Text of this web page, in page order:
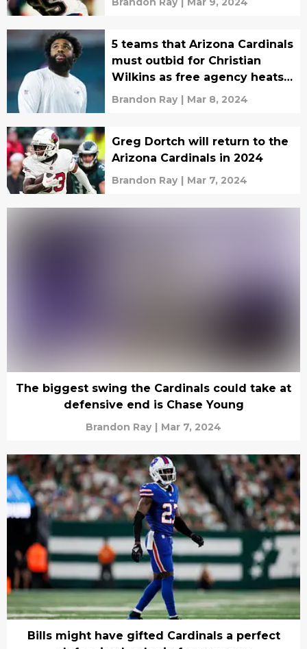
5 teams that Arizona Cardinals
must outbid for Christian
Wilkins as free agency heats
up
Brandon Ray | Mar 8, 2024
Greg Dortch will return to the
Arizona Cardinals in 2024
Brandon Ray | Mar 7, 2024
The biggest swing the Cardinals could take at
defensive end is Chase Young
Brandon Ray | Mar 7, 2024
Bills might have gifted Cardinals a perfect